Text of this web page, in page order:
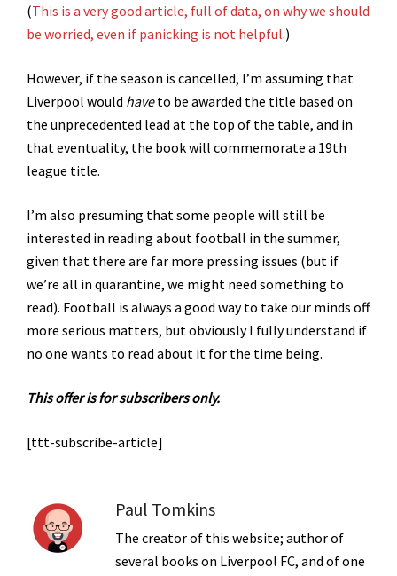
(This is a very good article, full of data, on why we should
be worried, even if panicking is not helpful.)
However, if the season is cancelled, I’m assuming that
Liverpool would haveto be awarded the title based on
the unprecedented lead at the top of the table, and in
that eventuality, the book will commemorate a 19th
league title.
I’m also presuming that some people will still be
interested in reading about football in the summer,
given that there are far more pressing issues (but if
we’re all in quarantine, we might need something to
read). Football is always a good way to take our minds off
more serious matters, but obviously I fully understand if
no one wants to read about it for the time being.
This offer is for subscribers only.
[ttt-subscribe-article]
Paul Tomkins
The creator of this website; author of
several books on Liverpool FC, and of one